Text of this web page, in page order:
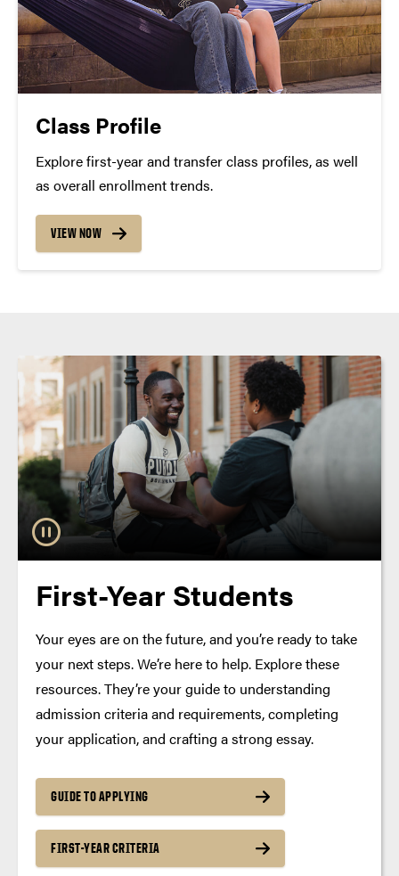
Class Profile
Explore first-year and transfer class profiles, as well
as overall enrollment trends.
VIEW NOW
First-Year Students
Your eyes are on the future, and you’re ready to take
your next steps. We’re here to help. Explore these
resources. They’re your guide to understanding
admission criteria and requirements, completing
your application, and crafting a strong essay.
GUIDE TO APPLYING
FIRST-YEAR CRITERIA